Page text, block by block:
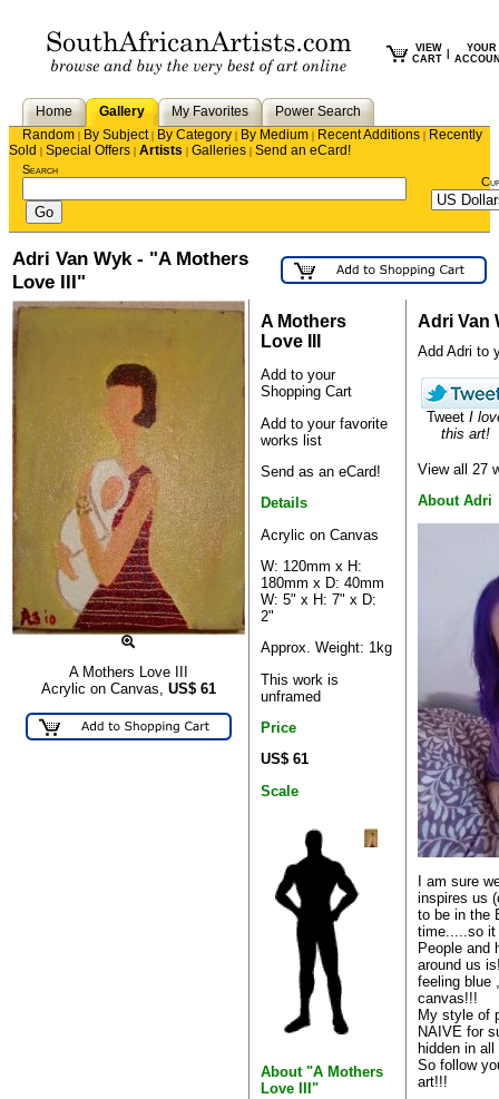
VIEW
CART
YOUR
Home Gallery My Favorites
Power Search
Random | By Subject| By Category | By Medium | Recent Additions | Recently
Sold | Special Offers | Artists | Galleries | Send an eCard!
Search
Adri Van Wyk - "A Mothers
Love III"
A Mothers Love III
Acrylic on Canvas, US$ 61
A Mothers
Love III
Add to your
Shopping Cart
Add to your favorite
works list
Send as an eCard!
Details
Acrylic on Canvas
W: 120mm x H:
180mm x D: 40mm
W: 5" x H: 7" x D:
2"
Approx. Weight: 1kg
This work is
unframed
Price
US$ 61
Scale
About "A Mothers
Love III"
Adri Van
Add Adri to
Tweet I
this art!
View all 27
About Adri
I am sure
inspires us
to be in the
time.....so it
People and
around us
feeling blue
canvas!!!
My style of
NAIVE for
hidden in
So follow
art!!!